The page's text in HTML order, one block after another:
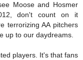
Moose and Hosmer
don't count on it
terrorizing AA pitchers
up to our daydreams.
players. It's that fans